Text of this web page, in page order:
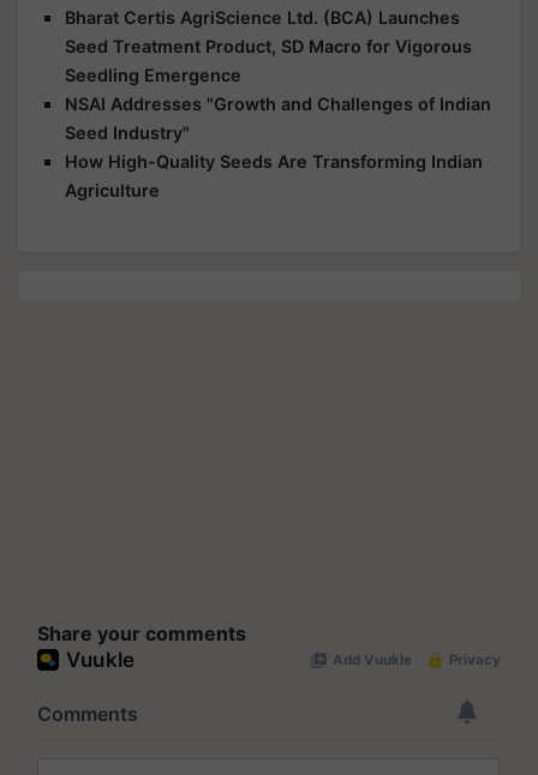
Bharat Certis AgriScience Ltd. (BCA) Launches
Seed Treatment Product, SD Macro for Vigorous
Seedling Emergence
NSAI Addresses "Growth and Challenges of Indian
Seed Industry"
How High-Quality Seeds Are Transforming Indian
Agriculture
Share your comments